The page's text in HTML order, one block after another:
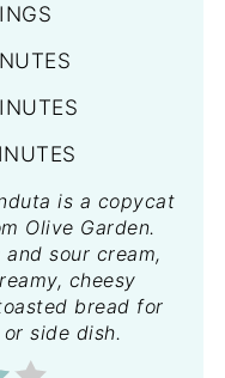
is a copycat
Olive Garden.
sour cream,
cheesy
bread for
side dish.